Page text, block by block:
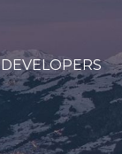
DEVELOPERS